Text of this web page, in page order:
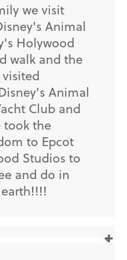
we visit
Animal
Holywood
walk and the
Animal
Club and
took the
to Epcot
Studios to
and do in